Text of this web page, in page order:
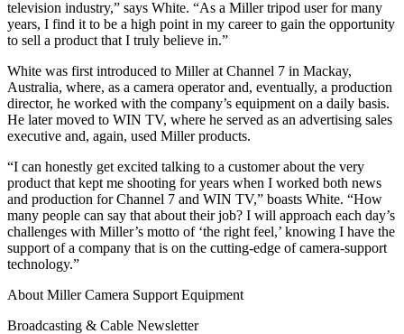
television industry,” says White. “As a Miller tripod user for many
years, I find it to be a high point in my career to gain the opportunity
to sell a product that I truly believe in.”
White was first introduced to Miller at Channel 7 in Mackay,
Australia, where, as a camera operator and, eventually, a production
director, he worked with the company’s equipment on a daily basis.
He later moved to WIN TV, where he served as an advertising sales
executive and, again, used Miller products.
“I can honestly get excited talking to a customer about the very
product that kept me shooting for years when I worked both news
and production for Channel 7 and WIN TV,” boasts White. “How
many people can say that about their job? I will approach each day’s
challenges with Miller’s motto of ‘the right feel,’ knowing I have the
support of a company that is on the cutting-edge of camera-support
technology.”
About Miller Camera Support Equipment
Broadcasting & Cable Newsletter